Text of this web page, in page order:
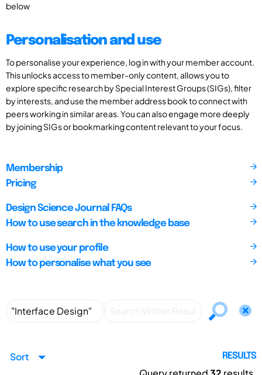
below
Personalisation and use
To personalise your experience, log in with your member account.
This unlocks access to member-only content, allows you to
explore specific research by Special Interest Groups (SIGs), filter
by interests, and use the member address book to connect with
peers working in similar areas. You can also engage more deeply
by joining SIGs or bookmarking content relevant to your focus.
Membership
Pricing
Design Science Journal FAQs
How to use search in the knowledge base
How to use your profile
How to personalise what you see
Sort RESULTS